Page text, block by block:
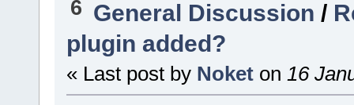
6 General Discussion /
plugin added?
« Last post by Noket on 16